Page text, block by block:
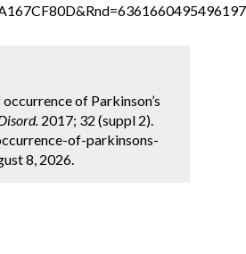
of Parkinson’s
2017; 32 (suppl 2).
of-parkinsons-
8, 2026.